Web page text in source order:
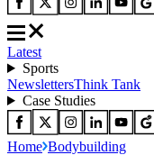
Latest
Sports
NewslettersThink Tank
Case Studies
Home Bodybuilding